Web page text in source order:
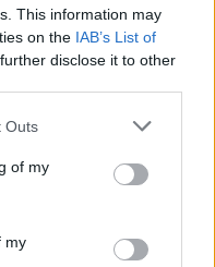
This information may
on the IAB’s List of
disclose it to other
Outs
of my
my
of pharmaceuticals
basis as well as
personnel aboard
Director of Medical
copy of the nurse’s
any reports and